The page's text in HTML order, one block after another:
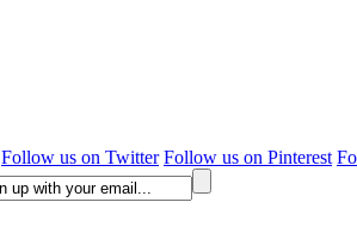
Follow us on Twitter Follow us on Pinterest